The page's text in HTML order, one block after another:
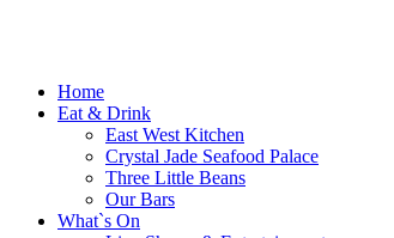
Home
Eat & Drink
East West Kitchen
Crystal Jade Seafood Palace
Three Little Beans
Our Bars
What`s On